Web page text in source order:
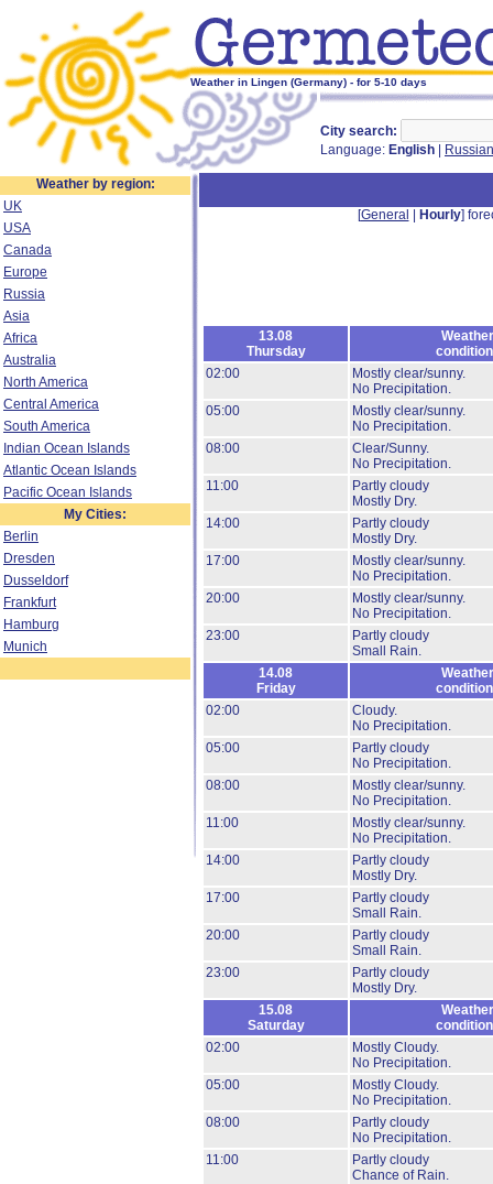
Weather in Lingen (Germany) - for 5-10 days
City search:
Language: English Russian
Weather by region:
UK
USA
Canada
Europe
Russia
Asia
Africa
Australia
North America
Central America
South America
Indian Ocean Islands
Atlantic Ocean Islands
Pacific Ocean Islands
My Cities:
Berlin
Dresden
Dusseldorf
Frankfurt
Hamburg
Munich
[General Hourly]
13.08
Thursday
Weather
02:00
Mostly clear/sunny.
No Precipitation.
05:00
Mostly clear/sunny.
No Precipitation.
08:00
Clear/Sunny.
No Precipitation.
11:00
Partly cloudy
Mostly Dry.
14:00
Partly cloudy
Mostly Dry.
17:00
Mostly clear/sunny.
No Precipitation.
20:00
Mostly clear/sunny.
No Precipitation.
23:00
Partly cloudy
Small Rain.
14.08
Friday
Weather
02:00
Cloudy.
No Precipitation.
05:00
Partly cloudy
No Precipitation.
08:00
Mostly clear/sunny.
No Precipitation.
11:00
Mostly clear/sunny.
No Precipitation.
14:00
Partly cloudy
Mostly Dry.
17:00
Partly cloudy
Small Rain.
20:00
Partly cloudy
Small Rain.
23:00
Partly cloudy
Mostly Dry.
15.08
Saturday
Weather
02:00
Mostly Cloudy.
No Precipitation.
05:00
Mostly Cloudy.
No Precipitation.
08:00
Partly cloudy
No Precipitation.
11:00
Partly cloudy
Chance of Rain.